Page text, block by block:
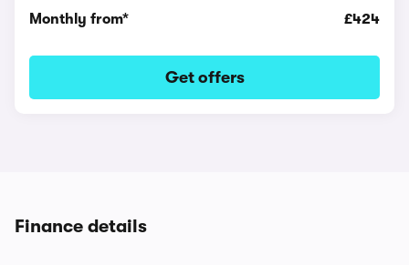
Monthly from*
£424
Get offers
Finance details